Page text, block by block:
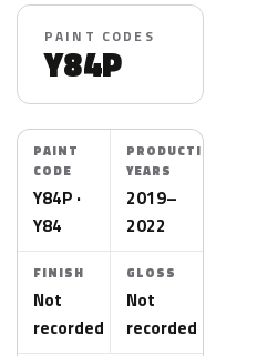
PAINT CODES
Y84P
PAINT
CODE
Y84P ·
Y84
PRODUCTION
YEARS
2019–
2022
FINISH
Not
recorded
GLOSS
Not
recorded